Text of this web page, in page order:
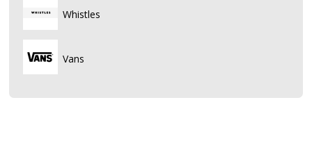
Whistles
Vans